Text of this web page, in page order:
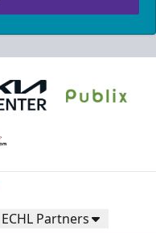
ECHL Partners